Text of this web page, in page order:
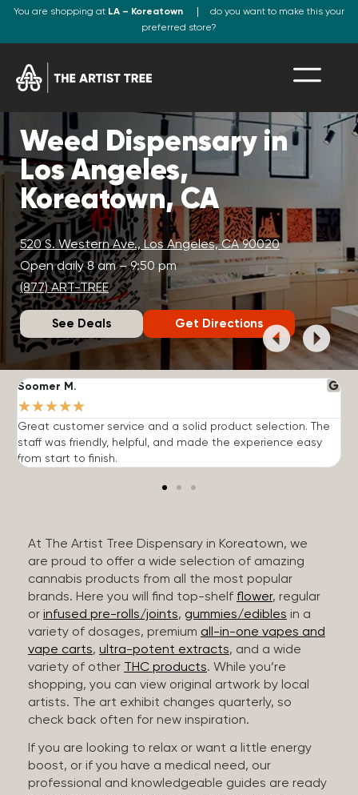
You are shopping at LA – Koreatown
do you want to make this your
preferred store?
Weed Dispensary in
Los Angeles,
Koreatown, CA
520 S. Western Ave., Los Angeles, CA 90020
Open daily 8 am – 9:50 pm
(877) ART-TREE
See Deals Get Directions
Soomer M.
★★★★★
Great customer service and a solid product selection. The
staff was friendly, helpful, and made the experience easy
from start to finish.
At The Artist Tree Dispensary in Koreatown, we
are proud to offer a wide selection of amazing
cannabis products from all the most popular
brands. Here you will find top-shelf flower, regular
or infused pre-rolls/joints, gummies/edibles in a
variety of dosages, premium all-in-one vapes and
vape carts, ultra-potent extracts, and a wide
variety of other
THC products. While you’re
shopping, you can view original artwork by local
artists. The art exhibit changes quarterly, so
check back often for new inspiration.
If you are looking to relax or want a little energy
boost, or if you have a medical need, our
professional and knowledgeable guides are ready